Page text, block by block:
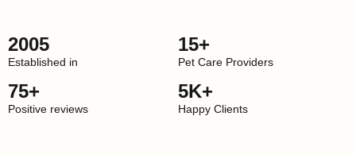
2005
Established in
15+
Pet Care Providers
75+
Positive reviews
5K+
Happy Clients